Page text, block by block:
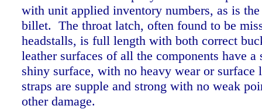
with unit applied inventory numbers, as is
billet. The throat latch, often found to be
headstalls, is full length with both correct
leather surfaces of all the components have a
shiny surface, with no heavy wear or surface
straps are supple and strong with no weak
other damage.